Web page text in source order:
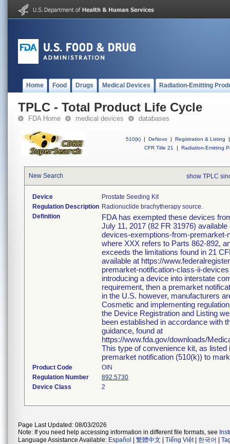
Home Food Drugs Medical Devices Radiation-Emitting
TPLC - Total Product Life Cycle
FDA Home medical devices databases
510(k) | DeNovo | Registration & Listing
|
CFR Title 21
| Radiation-Emitting
New Search show TPLC
Device
Prostate Seeding Kit
Regulation Description Radionuclide brachytherapy source.
Definition
FDA has exempted these devices
July 11, 2017 (82 FR 31976)
devices-exemptions-from-premarket-
where XXX refers to Parts 862-892,
exceeds the limitations found in 21
available at https://
premarket-notification-class-ii-
introducing a device into interstate
requirement, then a premarket
in the U.S. however, manufacturers
Cosmetic and implementing
the Device Registration and Listing
been established in accordance with
guidance, found at
https://www.fda.gov/downloads/
This type of convenience kit, as
premarket notification (510(k)) to
Product Code
OIN
Regulation Number
892.5730
Device Class
2
Page Last Updated: 08/03/2026
Note: If you need help accessing information in different file formats, see
Language Assistance Available: Español 繁體中文 Tiếng Việt| 한국어